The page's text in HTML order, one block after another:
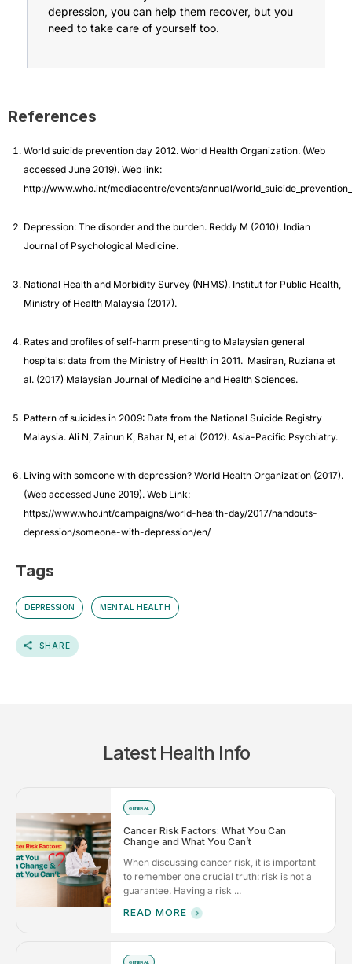
depression, you can help them recover, but you
need to take care of yourself too.
References
World suicide prevention day 2012. World Health Organization. (Web
accessed June 2019). Web link:
http://www.who.int/mediacentre/events/annual/
Depression: The disorder and the burden. Reddy M (2010). Indian
Journal of Psychological Medicine.
National Health and Morbidity Survey (NHMS). Institut for Public Health,
Ministry of Health Malaysia (2017).
Rates and profiles of self-harm presenting to Malaysian general
hospitals: data from the Ministry of Health in 2011. Masiran, Ruziana et
al. (2017) Malaysian Journal of Medicine and Health Sciences.
Pattern of suicides in 2009: Data from the National Suicide Registry
Malaysia. Ali N, Zainun K, Bahar N, et al (2012). Asia-Pacific Psychiatry.
Living with someone with depression? World Health Organization (2017).
(Web accessed June 2019). Web Link:
https://www.who.int/campaigns/world-health-day/2017/handouts-
depression/someone-with-depression/en/
Tags
DEPRESSION MENTAL HEALTH
SHARE
Latest Health Info
GENERAL
Cancer Risk Factors: What You Can
Change and What You Can’t
When discussing cancer risk, it is important
to remember one crucial truth: risk is not a
guarantee. Having a risk ...
READ MORE
GENERAL